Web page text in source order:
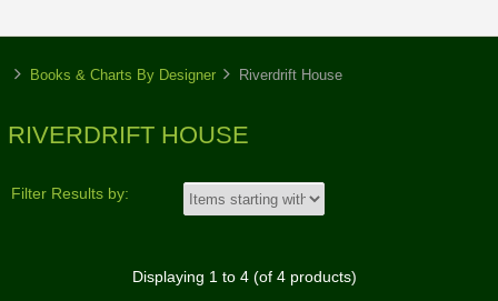
Books & Charts By Designer Riverdrift House
RIVERDRIFT HOUSE
Filter Results by:
Displaying 1to 4(of 4products)